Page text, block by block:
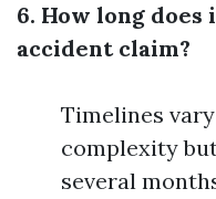
6. How long
accident claim?
Timelines
complexity
several